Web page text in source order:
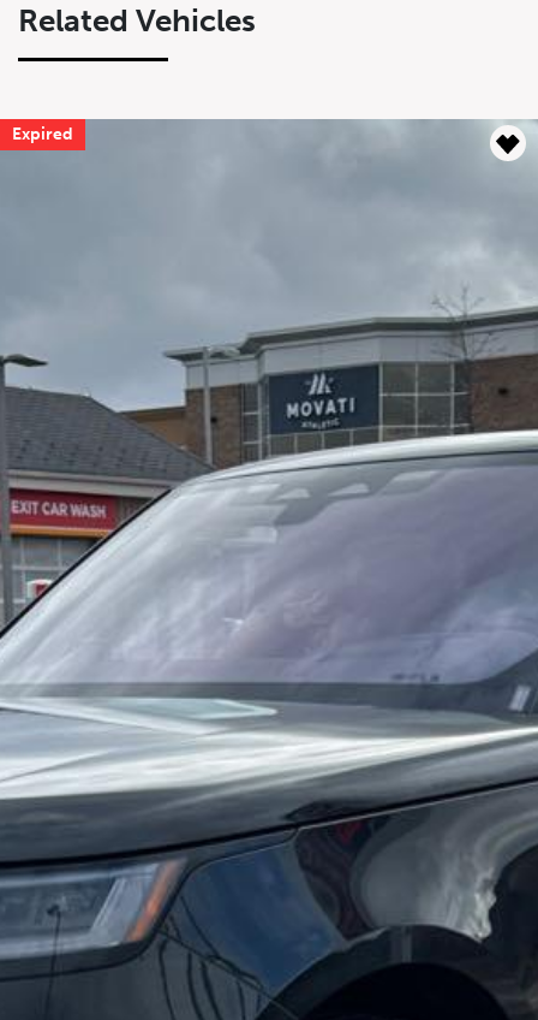
Related Vehicles
Expired